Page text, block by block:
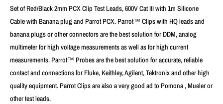
Set of Red/Black 2mm PCX Clip Test Leads, 600V Cat III with 1m Silicone
Cable with Banana plug and Parrot PCX. Parrot™ Clips with HQ leads and
banana plugs or other connectors are the best solution for DDM, analog
multimeter for high voltage measurements as well as for high current
measurements. Parrot™ Probes are the best solution for accurate, reliable
contact and connections for Fluke, Keithley, Agilent, Tektronix and other high
quality equipment. Parrot Clips are also a very good ad to Pomona , Mueler or
other test leads.